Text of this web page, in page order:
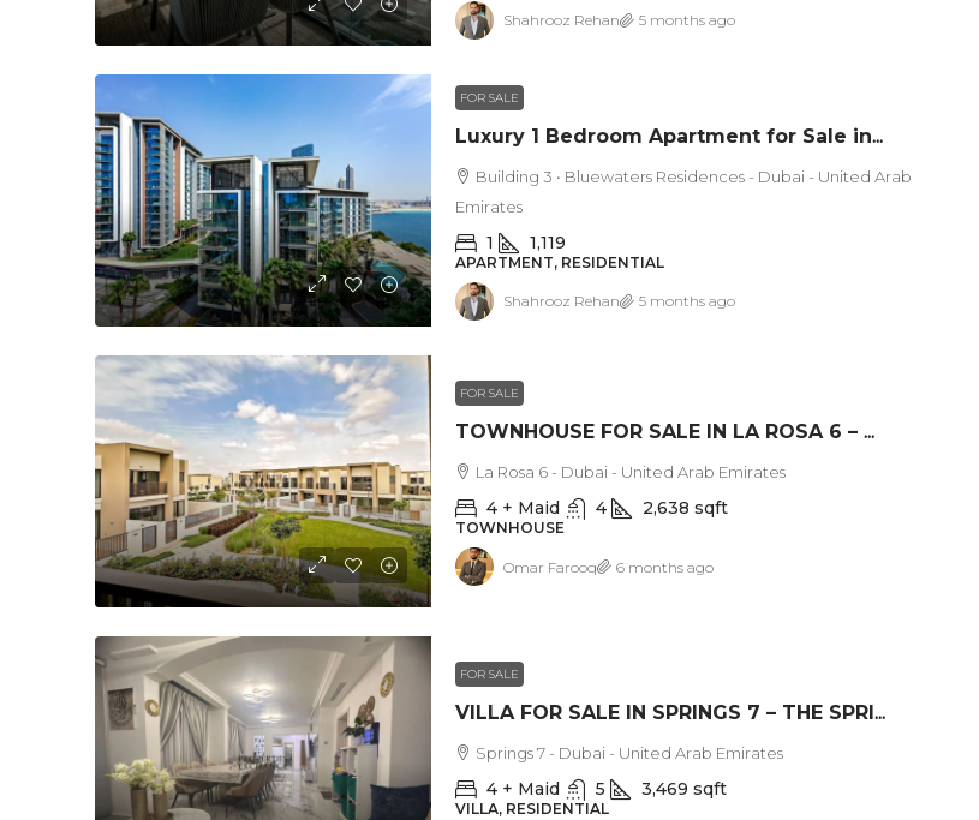
Shahrooz Rehan 5 months ago
FOR SALE
Luxury 1 Bedroom Apartment for Sale in Bluewaters Residences 3 – Dubai
Building 3 • Bluewaters Residences - Dubai - United Arab
Emirates
1 1,119
APARTMENT, RESIDENTIAL
Shahrooz Rehan 5 months ago
FOR SALE
TOWNHOUSE FOR SALE IN LA ROSA 6 – DUBAI LAND
La Rosa 6 - Dubai - United Arab Emirates
4 + Maid 4 2,638 sqft
TOWNHOUSE
Omar Farooq 6 months ago
FOR SALE
VILLA FOR SALE IN SPRINGS 7 – THE SPRINGS DUBAI
Springs 7 - Dubai - United Arab Emirates
4 + Maid 5 3,469 sqft
VILLA, RESIDENTIAL